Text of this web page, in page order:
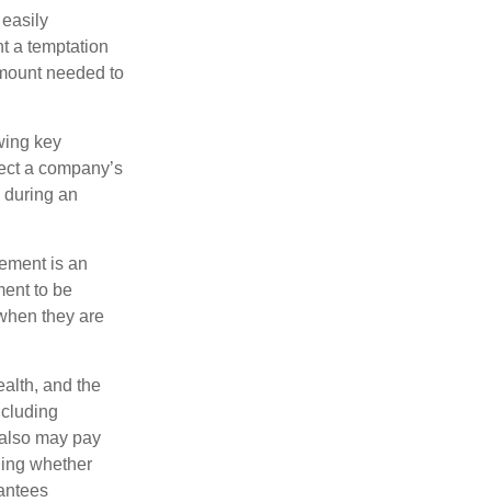
easily
a temptation
needed to
key
a company’s
an
is an
to be
they are
and the
may pay
whether